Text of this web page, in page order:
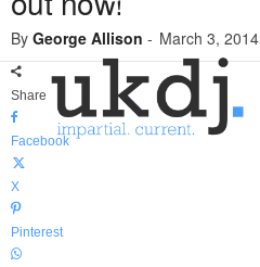
u
By George Allison - March 3, 2014
Share
Facebook
X
Pinterest